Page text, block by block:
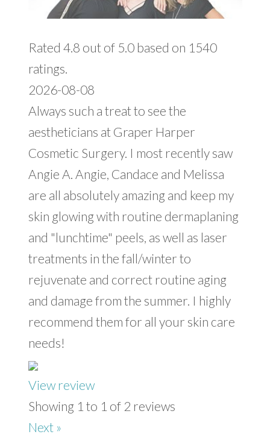
Rated 4.8 out of 5.0 based on 1540
ratings.
2026-08-08
Always such a treat to see the
aestheticians at Graper Harper
Cosmetic Surgery. I most recently saw
Angie A. Angie, Candace and Melissa
are all absolutely amazing and keep my
skin glowing with routine dermaplaning
and "lunchtime" peels, as well as laser
treatments in the fall/winter to
rejuvenate and correct routine aging
and damage from the summer. I highly
recommend them for all your skin care
needs!
View review
Showing 1 to 1 of 2 reviews
Next »